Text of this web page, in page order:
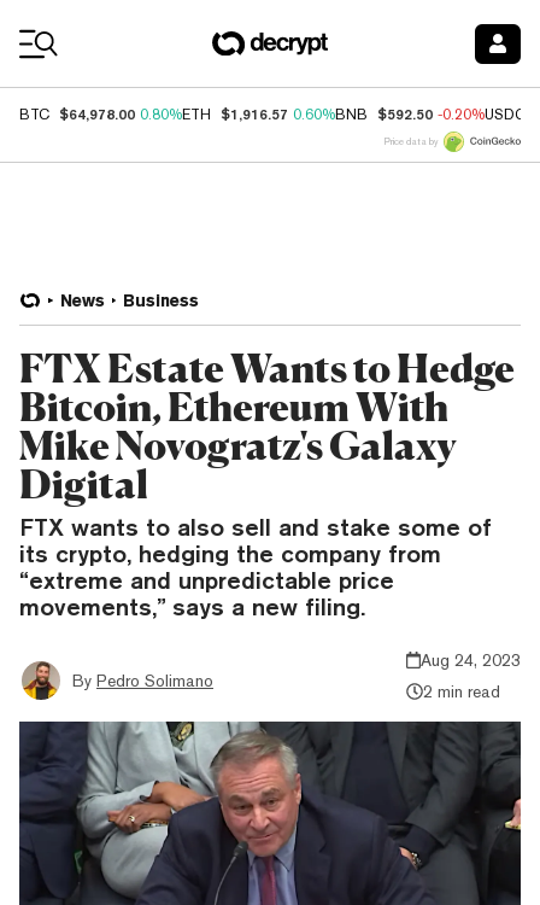
BTC $64,978.00 0.80%ETH $1,916.57 0.60%BNB $592.50 -0.20%USDC
Price data by
News Business
FTX Estate Wants to Hedge
Bitcoin, Ethereum With
Mike Novogratz's Galaxy
Digital
FTX wants to also sell and stake some of
its crypto, hedging the company from
“extreme and unpredictable price
movements,” says a new filing.
By Pedro Solimano
Aug 24, 2023
2 min read